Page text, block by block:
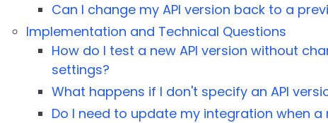
Can I change my API version back to a
Implementation and Technical Questions
How do I test a new API version without
settings?
What happens if I don't specify an API
Do I need to update my integration when a